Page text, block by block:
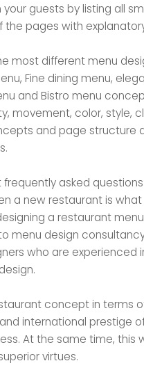
guests by listing all
pages with
most different menu
Fine dining menu,
and Bistro menu
movement, color, style,
and page structure
asked
a new restaurant is
a restaurant menu
menu design
who are experienced
concept in terms
and international prestige
At the same time, this
virtues.